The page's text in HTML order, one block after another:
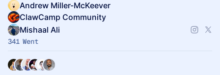
Andrew Miller-McKeever
ClawCamp Community
Mishaal Ali
341 Went